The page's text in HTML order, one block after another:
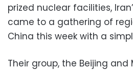
prized nuclear facilities,
came to a gathering of
China this week with a
Their group, the Beijing